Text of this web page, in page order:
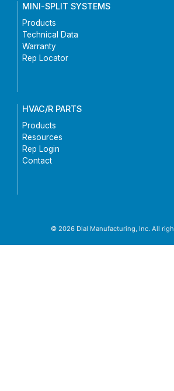
MINI-SPLIT SYSTEMS
Products
Technical Data
Warranty
Rep Locator
HVAC/R PARTS
Products
Resources
Rep Login
Contact
© 2026 Dial Manufacturing, Inc. All